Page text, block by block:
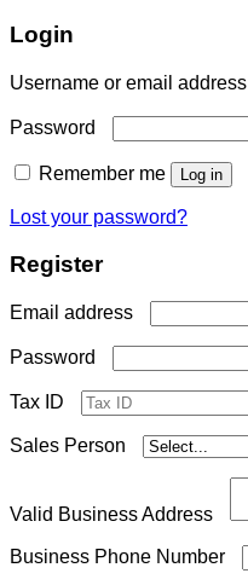
Login
Username or email address
Password
Remember me Log in
Lost your password?
Register
Email address
Password
Tax ID
Sales Person
Valid Business Address
Business Phone Number